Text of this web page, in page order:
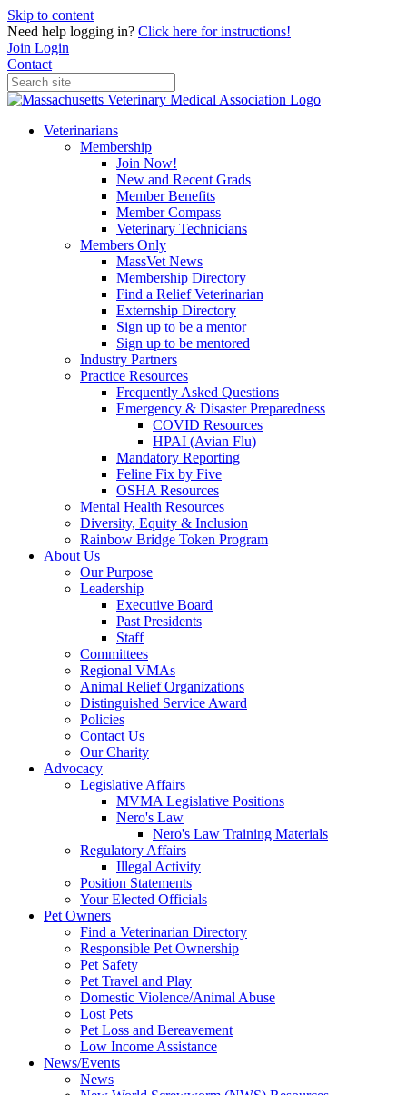
Skip to content
Need help logging in? Click here for instructions!
Join Login
Contact
Veterinarians
Membership
Join Now!
New and Recent Grads
Member Benefits
Member Compass
Veterinary Technicians
Members Only
MassVet News
Membership Directory
Find a Relief Veterinarian
Externship Directory
Sign up to be a mentor
Sign up to be mentored
Industry Partners
Practice Resources
Frequently Asked Questions
Emergency & Disaster Preparedness
COVID Resources
HPAI (Avian Flu)
Mandatory Reporting
Feline Fix by Five
OSHA Resources
Mental Health Resources
Diversity, Equity & Inclusion
Rainbow Bridge Token Program
About Us
Our Purpose
Leadership
Executive Board
Past Presidents
Staff
Committees
Regional VMAs
Animal Relief Organizations
Distinguished Service Award
Policies
Contact Us
Our Charity
Advocacy
Legislative Affairs
MVMA Legislative Positions
Nero's Law
Nero's Law Training Materials
Regulatory Affairs
Illegal Activity
Position Statements
Your Elected Officials
Pet Owners
Find a Veterinarian Directory
Responsible Pet Ownership
Pet Safety
Pet Travel and Play
Domestic Violence/Animal Abuse
Lost Pets
Pet Loss and Bereavement
Low Income Assistance
News/Events
News